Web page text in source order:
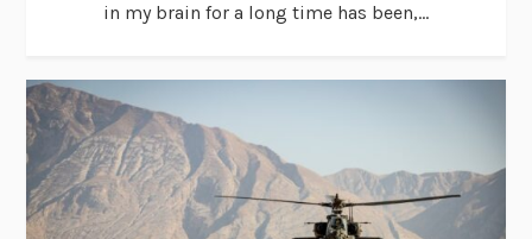
in my brain for a long time has been,...